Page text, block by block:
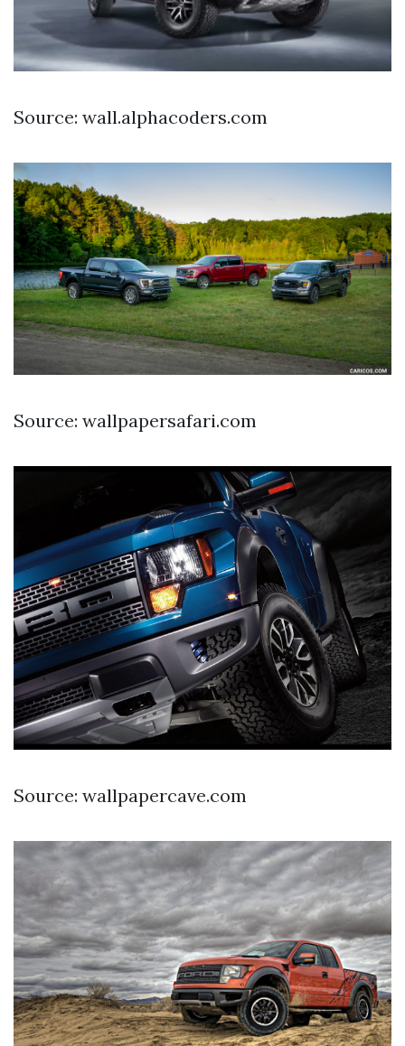
Source: wall.alphacoders.com
Source: wallpapersafari.com
Source: wallpapercave.com